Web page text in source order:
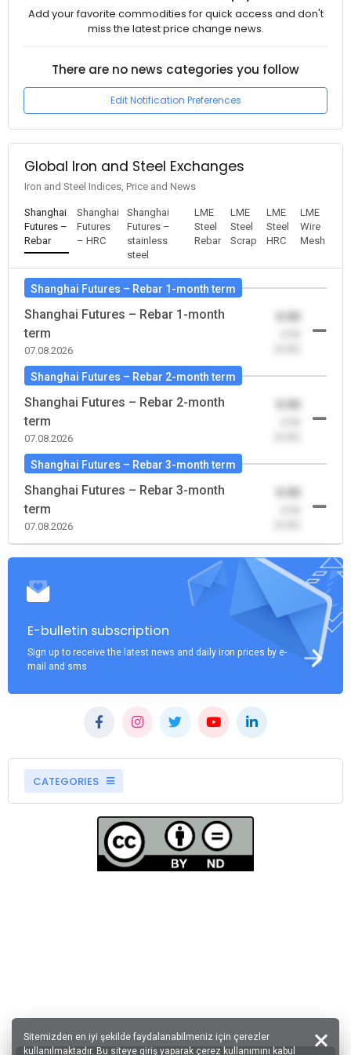
Add your favorite commodities for quick access and don't
miss the latest price change news.
There are no news categories you follow
Edit Notification Preferences
Global Iron and Steel Exchanges
Iron and Steel Indices, Price and News
Shanghai
Futures –
Rebar
Shanghai
Futures
– HRC
Shanghai
Futures –
stainless
steel
LME
Steel
Rebar
LME
Steel
Scrap
LME
Steel
HRC
LME
Wire
Mesh
Shanghai Futures – Rebar 1-month term
Shanghai Futures – Rebar 1-month
term
07.08.2026
0.00
Shanghai Futures – Rebar 2-month term
Shanghai Futures – Rebar 2-month
term
07.08.2026
0.00
Shanghai Futures – Rebar 3-month term
Shanghai Futures – Rebar 3-month
term
07.08.2026
0.00
E-bulletin subscription
Sign up to receive the latest news and daily iron prices by e-
mail and sms
CATEGORIES
Sitemizden en iyi şekilde faydalanabilmeniz için çerezler
kullanılmaktadır. Bu siteye giriş yaparak çerez kullanımını kabul